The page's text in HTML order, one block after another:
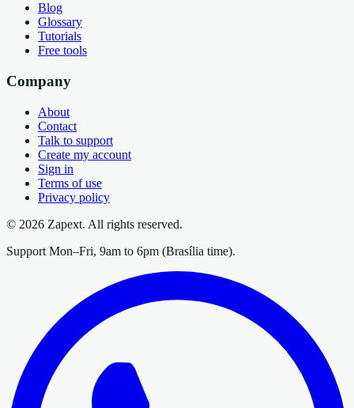
Blog
Glossary
Tutorials
Free tools
Company
About
Contact
Talk to support
Create my account
Sign in
Terms of use
Privacy policy
© 2026 Zapext. All rights reserved.
Support Mon–Fri, 9am to 6pm (Brasília time).